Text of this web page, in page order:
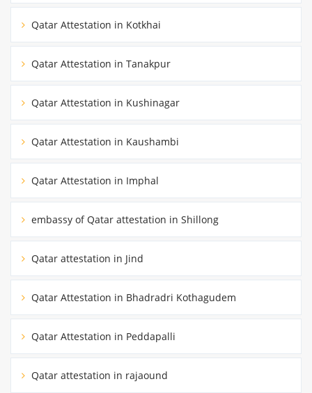
Qatar Attestation in Kotkhai
Qatar Attestation in Tanakpur
Qatar Attestation in Kushinagar
Qatar Attestation in Kaushambi
Qatar Attestation in Imphal
embassy of Qatar attestation in Shillong
Qatar attestation in Jind
Qatar Attestation in Bhadradri Kothagudem
Qatar Attestation in Peddapalli
Qatar attestation in rajaound